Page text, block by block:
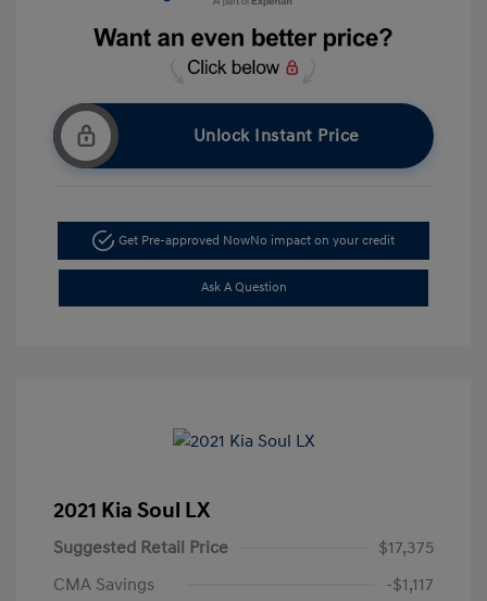
Unlock Instant Price
Get Pre-approved NowNo impact on your credit
Ask A Question
2021 Kia Soul LX
Suggested Retail Price
$17,375
CMA Savings
-$1,117